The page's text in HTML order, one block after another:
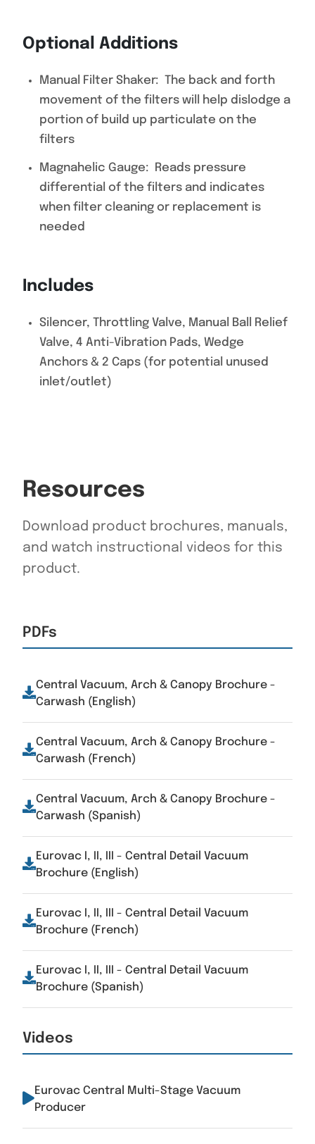
Optional Additions
Manual Filter Shaker: The back and forth
movement of the filters will help dislodge a
portion of build up particulate on the
filters
Magnahelic Gauge: Reads pressure
differential of the filters and indicates
when filter cleaning or replacement is
needed
Includes
Silencer, Throttling Valve, Manual Ball Relief
Valve, 4 Anti-Vibration Pads, Wedge
Anchors & 2 Caps (for potential unused
inlet/outlet)
Resources
Download product brochures, manuals,
and watch instructional videos for this
product.
PDFs
Central Vacuum, Arch & Canopy Brochure -
Carwash (English)
Central Vacuum, Arch & Canopy Brochure -
Carwash (French)
Central Vacuum, Arch & Canopy Brochure -
Carwash (Spanish)
Eurovac I, II, III - Central Detail Vacuum
Brochure (English)
Eurovac I, II, III - Central Detail Vacuum
Brochure (French)
Eurovac I, II, III - Central Detail Vacuum
Brochure (Spanish)
Videos
Eurovac Central Multi-Stage Vacuum
Producer